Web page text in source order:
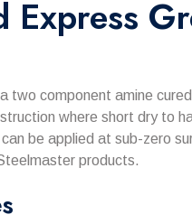
Express
two component amine
where short dry to
be applied at sub-zero
products.